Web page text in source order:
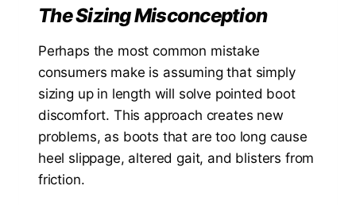
The Sizing Misconception
Perhaps the most common mistake
consumers make is assuming that simply
sizing up in length will solve pointed boot
discomfort. This approach creates new
problems, as boots that are too long cause
heel slippage, altered gait, and blisters from
friction.